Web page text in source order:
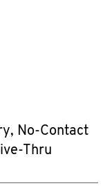
No-Contact
Thru